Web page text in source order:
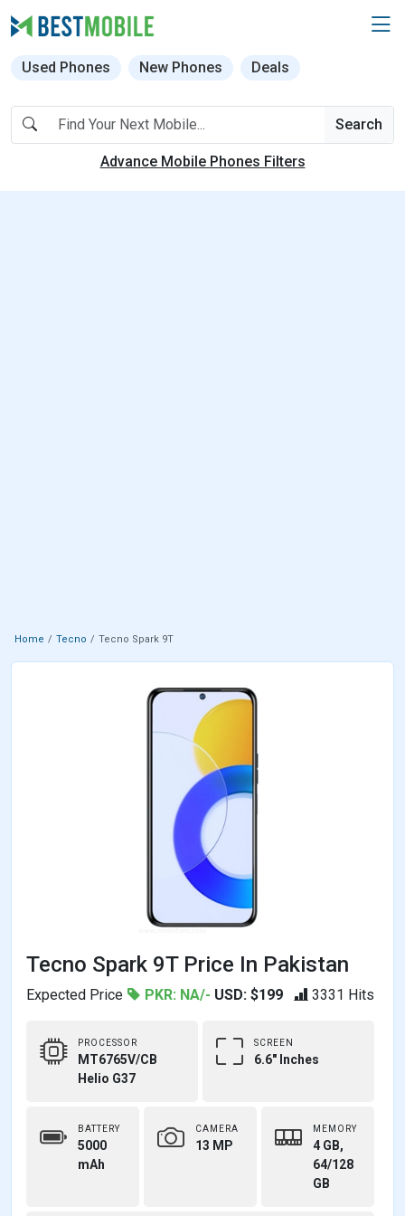
Used Phones New Phones Deals
Search
Advance Mobile Phones Filters
Home Tecno Tecno Spark 9T
Tecno Spark 9T Price In Pakistan
Expected Price PKR: NA/- USD: $199 3331 Hits
PROCESSOR
MT6765V/CB
Helio G37
SCREEN
6.6" Inches
BATTERY
5000
mAh
CAMERA
13 MP
MEMORY
4 GB,
64/128
GB